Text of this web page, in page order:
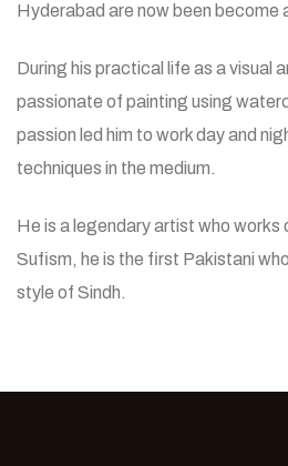
Hyderabad are now been become
During his practical life as a visual
passionate of painting using
passion led him to work day and
techniques in the medium.
He is a legendary artist who works
Sufism, he is the first Pakistani
style of Sindh.